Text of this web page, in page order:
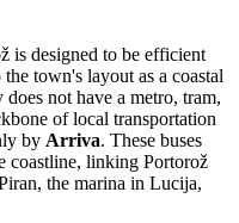
is designed to be efficient
town's layout as a coastal
not have a metro, tram,
of local transportation
by Arriva. These buses
coastline, linking Portorož
the marina in Lucija,